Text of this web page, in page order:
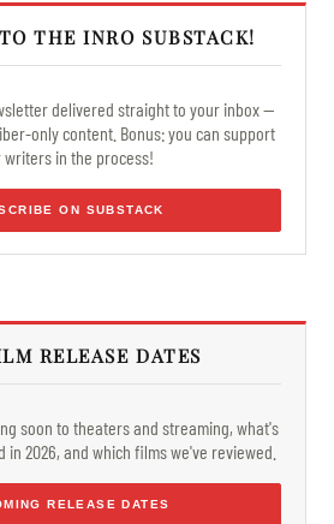
THE INRO SUBSTACK!
delivered straight to your inbox —
only content. Bonus: you can support
writers in the process!
ON SUBSTACK
RELEASE DATES
soon to theaters and streaming, what's
2026, and which films we've reviewed.
RELEASE DATES